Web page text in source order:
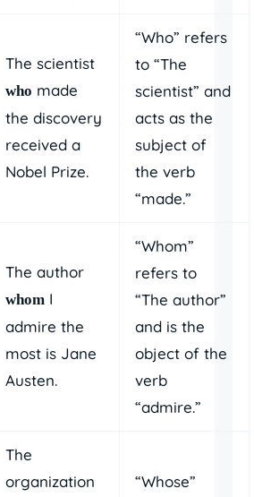
The scientist
who made
the discovery
received a
Nobel Prize.
“Who” refers
to “The
scientist” and
acts as the
subject of
the verb
“made.”
The author
whom I
admire the
most is Jane
Austen.
“Whom”
refers to
“The author”
and is the
object of the
verb
“admire.”
The
organization
“Whose”